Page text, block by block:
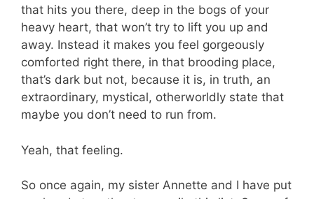
that hits you there, deep in the bogs of your
heavy heart, that won’t try to lift you up and
away. Instead it makes you feel gorgeously
comforted right there, in that brooding place,
that’s dark but not, because it is, in truth, an
extraordinary, mystical, otherworldly state that
maybe you don’t need to run from.
Yeah, that feeling.
So once again, my sister Annette and I have put